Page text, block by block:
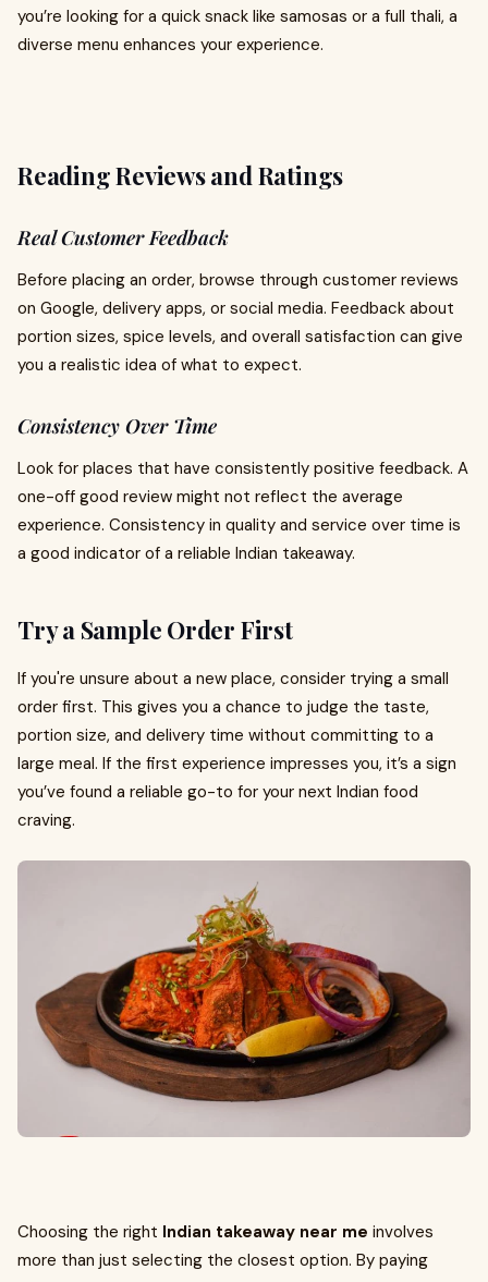
you’re looking for a quick snack like samosas or a full thali, a
diverse menu enhances your experience.
Reading Reviews and Ratings
Real Customer Feedback
Before placing an order, browse through customer reviews
on Google, delivery apps, or social media. Feedback about
portion sizes, spice levels, and overall satisfaction can give
you a realistic idea of what to expect.
Consistency Over Time
Look for places that have consistently positive feedback. A
one-off good review might not reflect the average
experience. Consistency in quality and service over time is
a good indicator of a reliable Indian takeaway.
Try a Sample Order First
If you're unsure about a new place, consider trying a small
order first. This gives you a chance to judge the taste,
portion size, and delivery time without committing to a
large meal. If the first experience impresses you, it’s a sign
you’ve found a reliable go-to for your next Indian food
craving.
Choosing the right Indian takeaway near me involves
more than just selecting the closest option. By paying